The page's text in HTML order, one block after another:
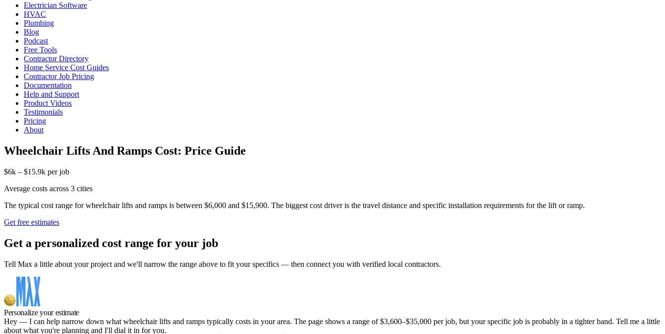
Electrician Software
HVAC
Plumbing
Blog
Podcast
Free Tools
Contractor Directory
Home Service Cost Guides
Contractor Job Pricing
Documentation
Help and Support
Product Videos
Testimonials
Pricing
About
Wheelchair Lifts And Ramps Cost: Price Guide
$6k – $15.9k per job
Average costs across 3 cities
The typical cost range for wheelchair lifts and ramps is between $6,000 and $15,900. The biggest cost driver is the travel distance and specific installation requirements for the lift or ramp.
Get free estimates
Get a personalized cost range for your job
Tell Max a little about your project and we'll narrow the range above to fit your specifics — then connect you with verified local contractors.
Personalize your estimate
Hey — I can help narrow down what wheelchair lifts and ramps typically costs in your area. The page shows a range of $3,600–$35,000 per job, but your specific job is probably in a tighter band. Tell me a little
about what you're planning and I'll dial it in for you.